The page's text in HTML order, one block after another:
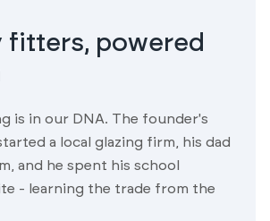
fitters, powered
is in our DNA. The founder's
a local glazing firm, his dad
and he spent his school
- learning the trade from the